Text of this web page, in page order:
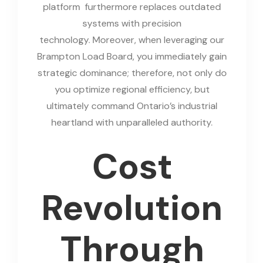
platform furthermore replaces outdated
systems with precision
technology. Moreover, when leveraging our
Brampton Load Board, you immediately gain
strategic dominance; therefore, not only do
you optimize regional efficiency, but
ultimately command Ontario’s industrial
heartland with unparalleled authority.
Cost
Revolution
Through